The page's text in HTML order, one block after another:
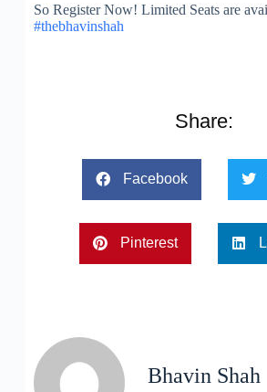
So Register Now! Limited Seats are
#thebhavinshah
Share:
Facebook
Pinterest
Bhavin Shah